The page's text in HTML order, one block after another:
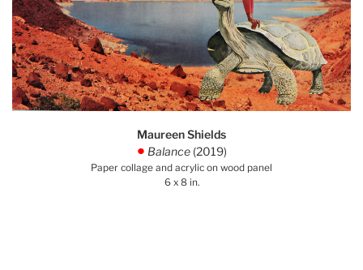
Maureen Shields
. Balance (2019)
Paper collage and acrylic on wood panel
6 x 8 in.